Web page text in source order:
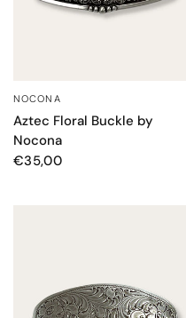
NOCONA
Aztec Floral Buckle by
Nocona
€35,00